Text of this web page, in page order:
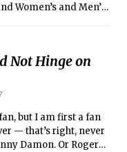
Women’s and Men’s
defeat coming at the
Not Hinge on
but I am first a fan
— that’s right, never
Damon. Or Roger